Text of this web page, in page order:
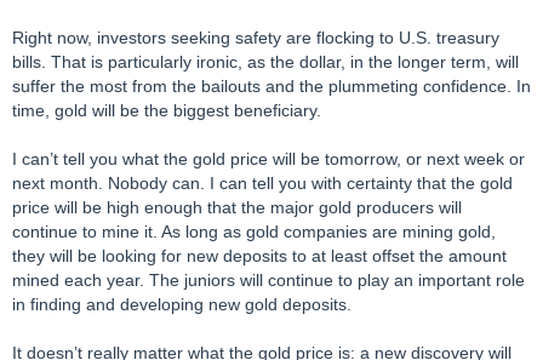
Right now, investors seeking safety are flocking to U.S. treasury
bills. That is particularly ironic, as the dollar, in the longer term, will
suffer the most from the bailouts and the plummeting confidence. In
time, gold will be the biggest beneficiary.
I can’t tell you what the gold price will be tomorrow, or next week or
next month. Nobody can. I can tell you with certainty that the gold
price will be high enough that the major gold producers will
continue to mine it. As long as gold companies are mining gold,
they will be looking for new deposits to at least offset the amount
mined each year. The juniors will continue to play an important role
in finding and developing new gold deposits.
It doesn’t really matter what the gold price is: a new discovery will